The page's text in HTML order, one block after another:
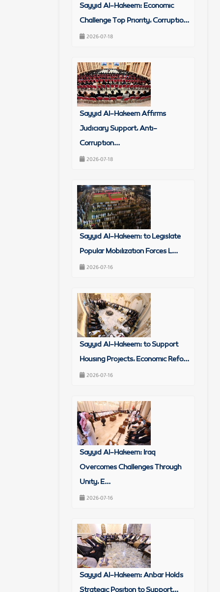
Sayyid Al-Hakeem: Economic
Challenge Top Priority, Corruptio...
2026-07-18
Sayyid Al-Hakeem Affirms
Judiciary Support, Anti-
Corruption...
2026-07-18
Sayyid Al-Hakeem: to Legislate
Popular Mobilization Forces L...
2026-07-16
Sayyid Al-Hakeem: to Support
Housing Projects, Economic Refo...
2026-07-16
Sayyid Al-Hakeem: Iraq
Overcomes Challenges Through
Unity, E...
2026-07-16
Sayyid Al-Hakeem: Anbar Holds